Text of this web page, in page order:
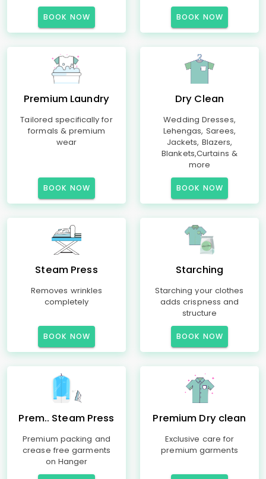
BOOK NOW BOOK NOW
Premium Laundry
Tailored specifically for
formals & premium
wear
BOOK NOW
Dry Clean
Wedding Dresses,
Lehengas, Sarees,
Jackets, Blazers,
Blankets,Curtains &
more
BOOK NOW
Steam Press
Removes wrinkles
completely
BOOK NOW
Starching
Starching your clothes
adds crispness and
structure
BOOK NOW
Prem.. Steam Press
Premium packing and
crease free garments
on Hanger
Premium Dry clean
Exclusive care for
premium garments